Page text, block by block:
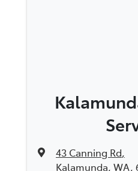
43 Canning Rd,
Kalamunda, WA,